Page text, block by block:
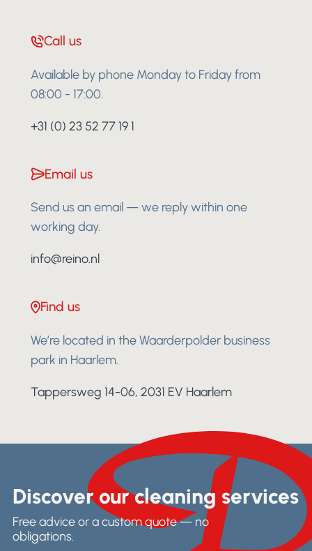
Call us
Available by phone Monday to Friday from
08:00 - 17:00.
+31 (0) 23 52 77 19 1
Email us
Send us an email — we reply within one
working day.
info@reino.nl
Find us
We’re located in the Waarderpolder business
park in Haarlem.
Tappersweg 14-06, 2031 EV Haarlem
Discover our cleaning services
Free advice or a custom quote — no
obligations.